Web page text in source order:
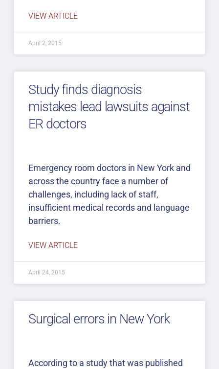
VIEW ARTICLE
April 2, 2015
Study finds diagnosis
mistakes lead lawsuits against
ER doctors
Emergency room doctors in New York and
across the country face a number of
challenges, including lack of staff,
insufficient medical records and language
barriers.
VIEW ARTICLE
April 24, 2015
Surgical errors in New York
According to a study that was published